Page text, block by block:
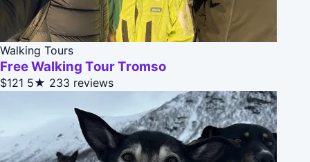
Walking Tours
Free Walking Tour Tromso
$121 5★ 233 reviews